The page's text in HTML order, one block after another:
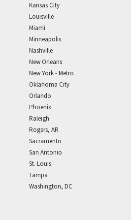
Kansas City
Louisville
Miami
Minneapolis
Nashville
New Orleans
New York - Metro
Oklahoma City
Orlando
Phoenix
Raleigh
Rogers, AR
Sacramento
San Antonio
St. Louis
Tampa
Washington, DC